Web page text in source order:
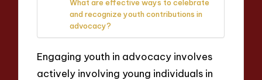
What are effective ways to celebrate
and recognize youth contributions in
advocacy?
Engaging youth in advocacy involves
actively involving young individuals in